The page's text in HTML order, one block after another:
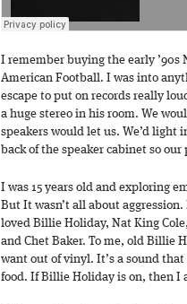
I remember buying the early ’90s
American Football. I was into
escape to put on records really
a huge stereo in his room. We
speakers would let us. We’d light
back of the speaker cabinet so
I was 15 years old and exploring
But It wasn’t all about
loved Billie Holiday, Nat King
and Chet Baker. To me, old Billie
want out of vinyl. It’s a sound
food. If Billie Holiday is on, then I